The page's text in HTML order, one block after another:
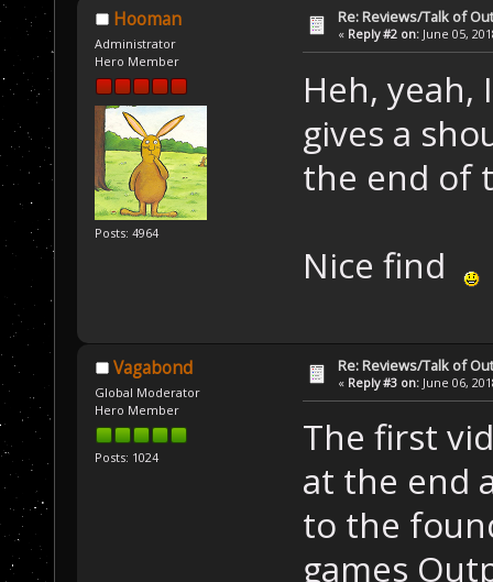
Hooman
Administrator
Hero Member
Posts: 4964
Re: Reviews/Talk of
« Reply #2 on: June 05,
Heh, yeah,
gives a
the end of
Nice find
Vagabond
Global Moderator
Hero Member
Posts: 1024
Re: Reviews/Talk of
« Reply #3 on: June 06,
The first
at the end
to the
games